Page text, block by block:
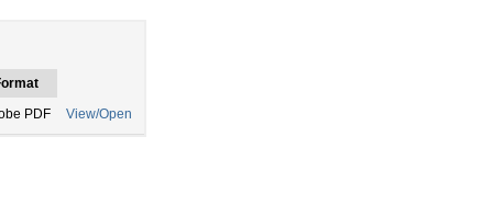
PDF View/Open